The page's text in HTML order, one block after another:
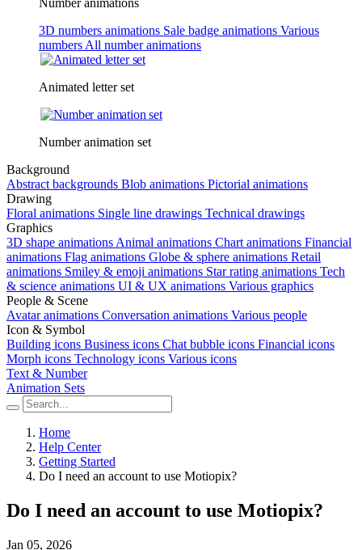
Number animations
3D numbers animations Sale badge animations Various
numbers All number animations
Animated letter set
Number animation set
Background
Abstract backgrounds Blob animations Pictorial animations
Drawing
Floral animations Single line drawings Technical drawings
Graphics
3D shape animations Animal animations Chart animations Financial
animations Flag animations Globe & sphere animations Retail
animations Smiley & emoji animations Star rating animations Tech
& science animations UI & UX animations Various graphics
People & Scene
Avatar animations Conversation animations Various people
Icon & Symbol
Building icons Business icons Chat bubble icons Financial icons
Morph icons Technology icons Various icons
Text & Number
Animation Sets
Home
Help Center
Getting Started
Do I need an account to use Motiopix?
Do I need an account to use Motiopix?
Jan 05, 2026